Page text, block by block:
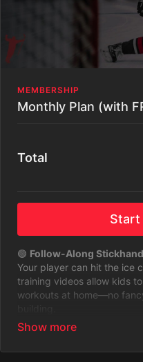
MEMBERSHIP
Monthly Plan (with
Total
Start
🟢 Follow-Along
Your player can hit the ice
training videos allow kids
workouts at home—no
Keep training fun and